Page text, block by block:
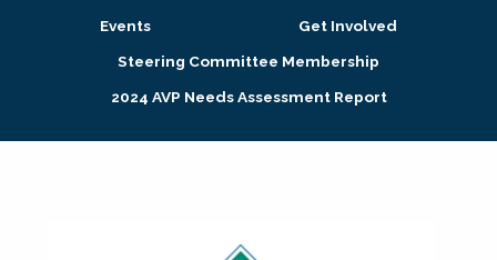
Research + Publications
Events
Get Involved
Steering Committee Membership
2024 AVP Needs Assessment Report